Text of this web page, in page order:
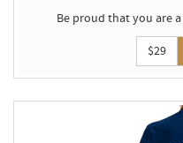
Be proud that you are
$29